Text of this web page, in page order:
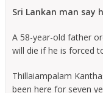
Sri Lankan man say
A 58-year-old father
will die if he is forced
Thillaiampalam
been here for seven